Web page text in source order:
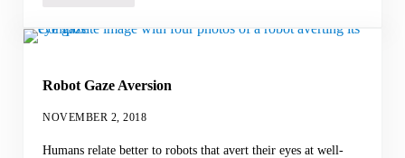
Robot Gaze Aversion
NOVEMBER 2, 2018
Humans relate better to robots that avert their eyes at well-